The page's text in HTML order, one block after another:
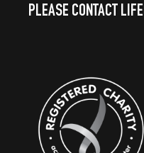
PLEASE CONTACT